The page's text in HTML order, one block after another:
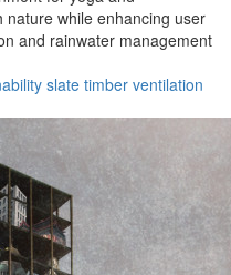
nature while enhancing user
and rainwater management
slate timber ventilation